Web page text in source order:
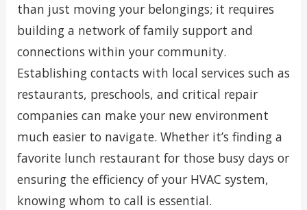
than just moving your belongings; it requires
building a network of family support and
connections within your community.
Establishing contacts with local services such as
restaurants, preschools, and critical repair
companies can make your new environment
much easier to navigate. Whether it’s finding a
favorite lunch restaurant for those busy days or
ensuring the efficiency of your HVAC system,
knowing whom to call is essential.